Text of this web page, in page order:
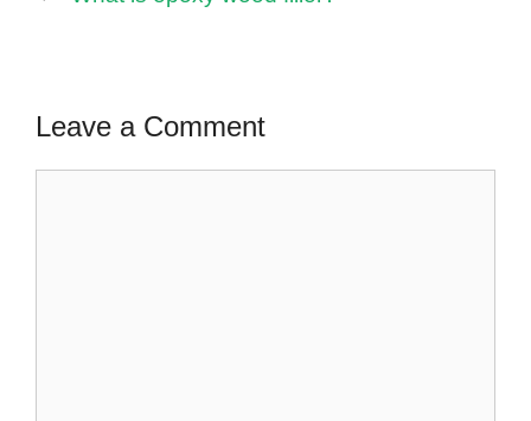
Leave a Comment